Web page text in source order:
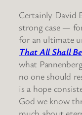
Certainly David
strong case —
for an ultimate
That All Shall
what
no one should
is a hope
God we know